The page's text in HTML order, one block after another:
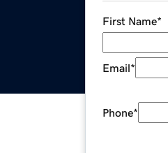
First Name*
Email*
Phone*